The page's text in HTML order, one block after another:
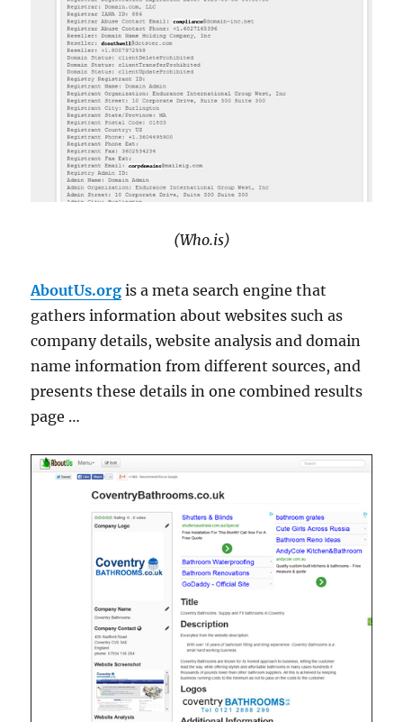
(Who.is)
AboutUs.org is a meta search engine that
gathers information about websites such as
company details, website analysis and domain
name information from different sources, and
presents these details in one combined results
page …